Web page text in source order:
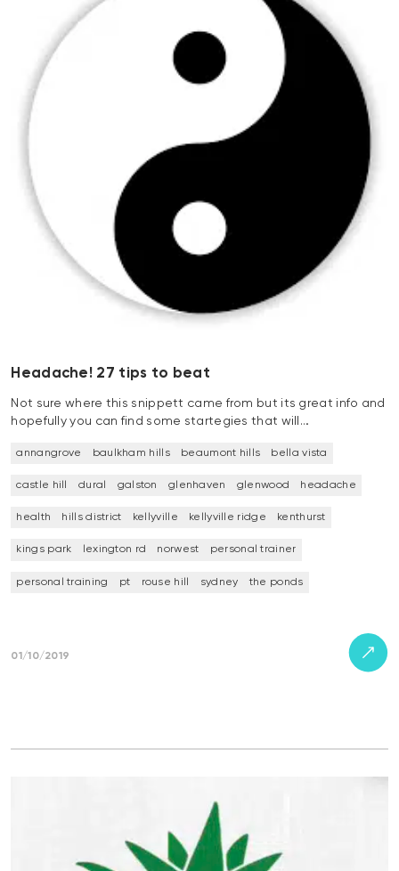
Headache! 27 tips to beat
Not sure where this snippett came from but its great info and
hopefully you can find some startegies that will…
annangrove baulkham hills beaumont hills bella vista
castle hill dural galston glenhaven glenwood headache
health hills district kellyville kellyville ridge kenthurst
kings park lexington rd norwest personal trainer
personal training pt rouse hill sydney the ponds
01/10/2019